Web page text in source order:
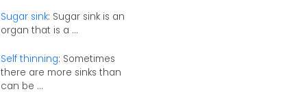
Sugar sink: Sugar sink is an
organ that is a ...
Self thinning: Sometimes
there are more sinks than
can be ...